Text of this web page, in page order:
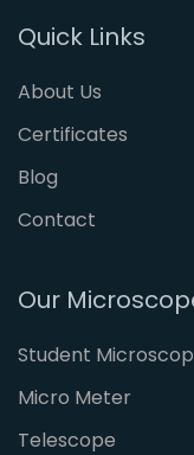
Quick Links
About Us
Certificates
Blog
Contact
Our
Student
Micro Meter
Telescope